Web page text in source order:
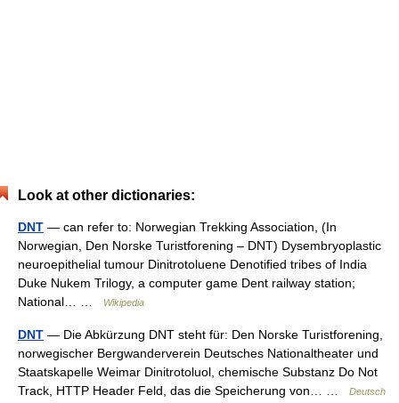
Look at other dictionaries:
DNT — can refer to: Norwegian Trekking Association, (In
Norwegian, Den Norske Turistforening – DNT) Dysembryoplastic
neuroepithelial tumour Dinitrotoluene Denotified tribes of India
Duke Nukem Trilogy, a computer game Dent railway station;
National… …
Wikipedia
DNT — Die Abkürzung DNT steht für: Den Norske Turistforening,
norwegischer Bergwanderverein Deutsches Nationaltheater und
Staatskapelle Weimar Dinitrotoluol, chemische Substanz Do Not
Track, HTTP Header Feld, das die Speicherung von… …
Deutsch